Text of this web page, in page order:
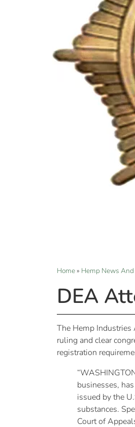
Home» Hemp News
DEA
The Hemp Industries
ruling and clear
registration
businesses,
issued by the
substances.
Court of